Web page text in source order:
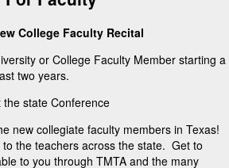
College Faculty Recital
or College Faculty Member starting a
two years.
state Conference
new collegiate faculty members in Texas!
the teachers across the state. Get to
to you through TMTA and the many